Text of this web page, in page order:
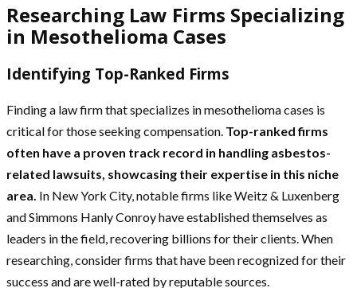
Researching Law Firms Specializing
in Mesothelioma Cases
Identifying Top-Ranked Firms
Finding a law firm that specializes in mesothelioma cases is
critical for those seeking compensation. Top-ranked firms
often have a proven track record in handling asbestos-
related lawsuits, showcasing their expertise in this niche
area. In New York City, notable firms like Weitz & Luxenberg
and Simmons Hanly Conroy have established themselves as
leaders in the field, recovering billions for their clients. When
researching, consider firms that have been recognized for their
success and are well-rated by reputable sources.